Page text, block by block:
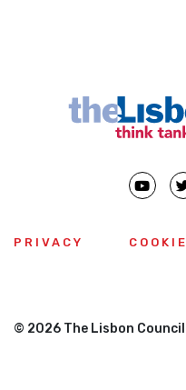
PRIVACY
© 2026 The Lisbon Council